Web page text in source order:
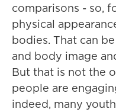
comparisons - so,
physical
bodies. That can
and body image
But that is not the
people are
indeed, many